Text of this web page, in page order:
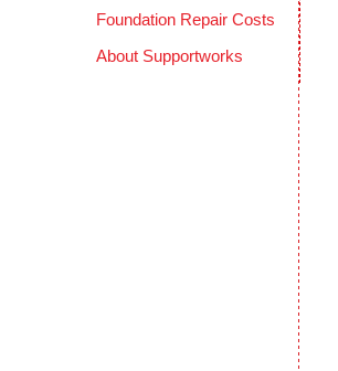
Foundation Repair Costs
About Supportworks